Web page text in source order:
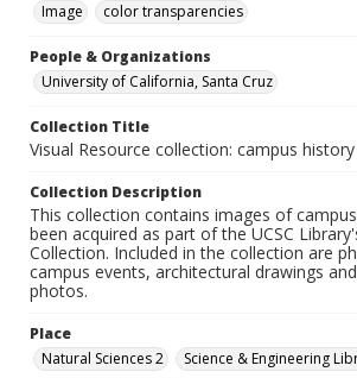
Image
color transparencies
People & Organizations
University of California, Santa Cruz
Collection Title
Visual Resource collection: campus
Collection Description
This collection contains images of
been acquired as part of the UCSC
Collection. Included in the collection are
campus events, architectural drawings
photos.
Place
Natural Sciences 2
Science & Engineering